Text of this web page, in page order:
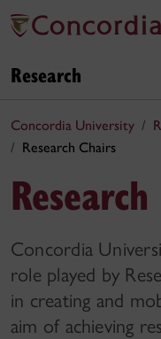
Research
Concordia University
Research Chairs
Concordia
role played by
in creating and
aim of achieving